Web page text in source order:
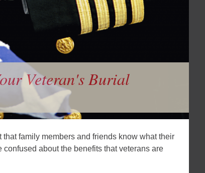
Veteran's Burial
family members and friends know what their
about the benefits that veterans are